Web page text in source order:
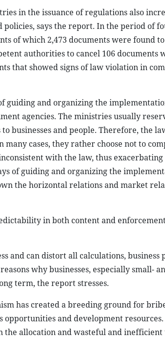
in the issuance of regulations also
says the report. In the period of
of which 2,473 documents were found
authorities to cancel 106 documents
that showed signs of law violation in
guiding and organizing the
agencies. The ministries usually
businesses and people. Therefore, the
cases, they rather choose not to
with the law, thus
of guiding and organizing the
the horizontal relations and market
in both content and
and can distort all calculations, business
why businesses, especially small-
term, the report stresses.
has created a breeding ground for
opportunities and development
the allocation and wasteful and inefficient